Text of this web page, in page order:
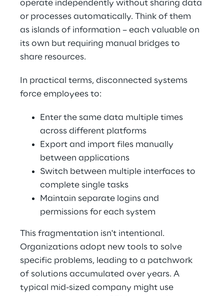
operate independently without sharing data
or processes automatically. Think of them
as islands of information – each valuable on
its own but requiring manual bridges to
share resources.
In practical terms, disconnected systems
force employees to:
Enter the same data multiple times
across different platforms
Export and import files manually
between applications
Switch between multiple interfaces to
complete single tasks
Maintain separate logins and
permissions for each system
This fragmentation isn't intentional.
Organizations adopt new tools to solve
specific problems, leading to a patchwork
of solutions accumulated over years. A
typical mid-sized company might use